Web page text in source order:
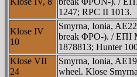
1247; RPC II 1013.
Klose IV
10
Smyrna, Ionia,
break ΦΡO-). / EΠI
1878813; Hunter
Klose VII
24
Smyrna, Ionia,
wheel. Klose